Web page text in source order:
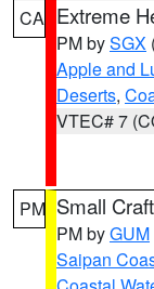
CA Extreme
PM bySGX
Apple and
Deserts,
VTEC# 7
PM Small
PM byGUM
Saipan